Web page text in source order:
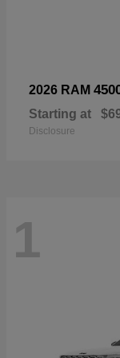
2026 RAM
Starting at
Disclosure
1